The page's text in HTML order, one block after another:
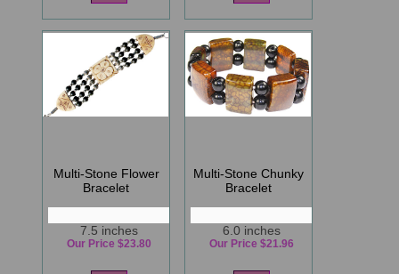
Multi-Stone Flower
Bracelet
7.5 inches
Our Price $23.80
Multi-Stone Chunky
Bracelet
6.0 inches
Our Price $21.96